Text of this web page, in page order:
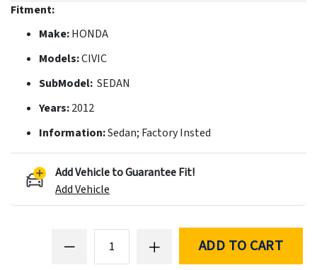
Fitment:
Make:HONDA
Models:CIVIC
SubModel: SEDAN
Years:2012
Information:Sedan; Factory Insted
Add Vehicle to Guarantee Fit!
Add Vehicle
ADD TO CART